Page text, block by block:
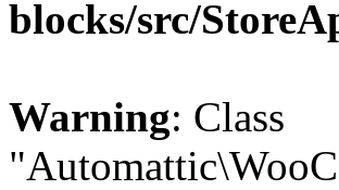
blocks/src/
Warning: Class